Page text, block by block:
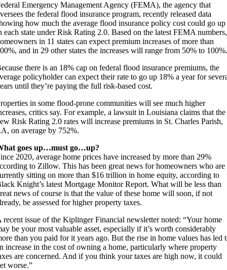
Emergency Management Agency (FEMA), the agency that
the federal flood insurance program, recently released data
how much the average flood insurance policy cost could go up
each state under Risk Rating 2.0. Based on the latest FEMA numbers,
in 11 states can expect premium increases of more than
and in 29 other states the increases will range from 50% to 100%.
there is an 18% cap on federal flood insurance premiums, the
policyholder can expect their rate to go up 18% a year for
until they’re paying the full risk-based cost.
in some flood-prone communities will see much higher
critics say. For example, a lawsuit in Louisiana claims that the
Risk Rating 2.0 rates will increase premiums in St. Charles Parish,
on average by 752%.
goes up…must go…up?
2020, average home prices have increased by more than 29%
to Zillow. This has been great news for homeowners who are
sitting on more than $16 trillion in home equity, according to
Knight’s latest Mortgage Monitor Report. What will be less than
news of course is that the value of these home will soon, if not
be assessed for higher property taxes.
recent issue of the Kiplinger Financial newsletter noted: “Your home
be your most valuable asset, especially if it’s worth considerably
than you paid for it years ago. But the rise in home values has led
increase in the cost of owning a home, particularly where property
are concerned. And if you think your taxes are high now, it could
worse.”